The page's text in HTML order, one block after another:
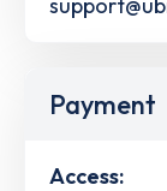
Payment
Access: